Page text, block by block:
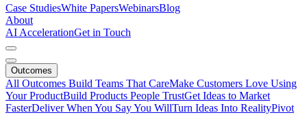
Case StudiesWhite PapersWebinarsBlog
About
AI AccelerationGet in Touch
Outcomes
All Outcomes Build Teams That CareMake Customers Love Using
Your ProductBuild Products People TrustGet Ideas to Market
FasterDeliver When You Say You WillTurn Ideas Into RealityPivot